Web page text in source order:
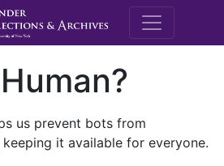
M.E.
us prevent bots from
it available for everyone.